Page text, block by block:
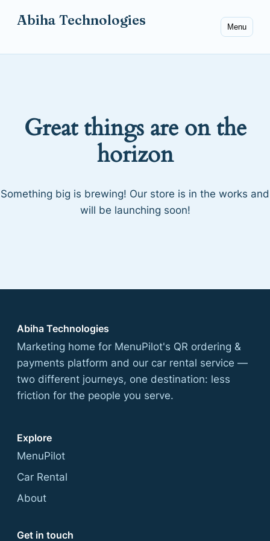
Abiha Technologies Menu
Great things are on the
horizon
Something big is brewing! Our store is in the works and
will be launching soon!
Abiha Technologies
Marketing home for MenuPilot's QR ordering &
payments platform and our car rental service —
two different journeys, one destination: less
friction for the people you serve.
Explore
MenuPilot
Car Rental
About
Get in touch